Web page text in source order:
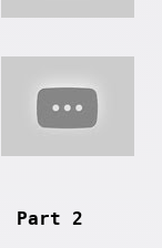
Part 2